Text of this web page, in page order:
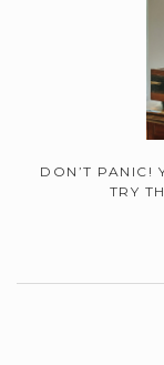
DON’T PANIC!
TRY